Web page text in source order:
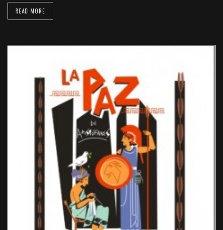
READ MORE